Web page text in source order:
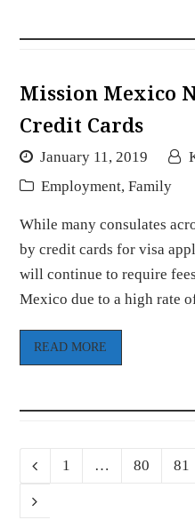
Mission Mexico
Credit Cards
January 11, 2019
Employment, Family
While many consulates
by credit cards for visa
will continue to require
Mexico due to a high rate
READ MORE
Previous
Page
1 … Page
80 Page
81
Next